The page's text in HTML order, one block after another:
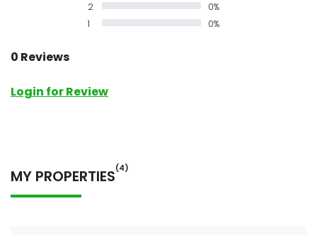
2
0%
1
0%
0 Reviews
Login for Review
MY PROPERTIES(4)